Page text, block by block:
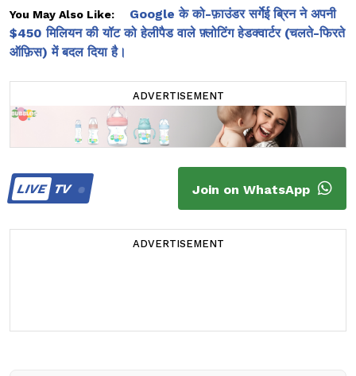
You May Also Like:
Google के को-फ़ाउंडर सर्गेई ब्रिन ने अपनी
$450 मिलियन की यॉट को हेलीपैड वाले फ़्लोटिंग हेडक्वार्टर (चलते-फिरते
ऑफ़िस) में बदल दिया है।
ADVERTISEMENT
LIVETV Join on WhatsApp
ADVERTISEMENT